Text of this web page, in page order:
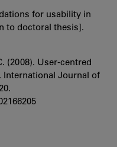
for usability in
to doctoral thesis].
(2008). User‐centred
International Journal of